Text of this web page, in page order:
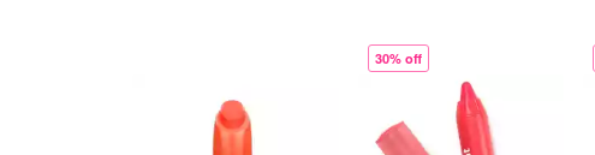
30% off